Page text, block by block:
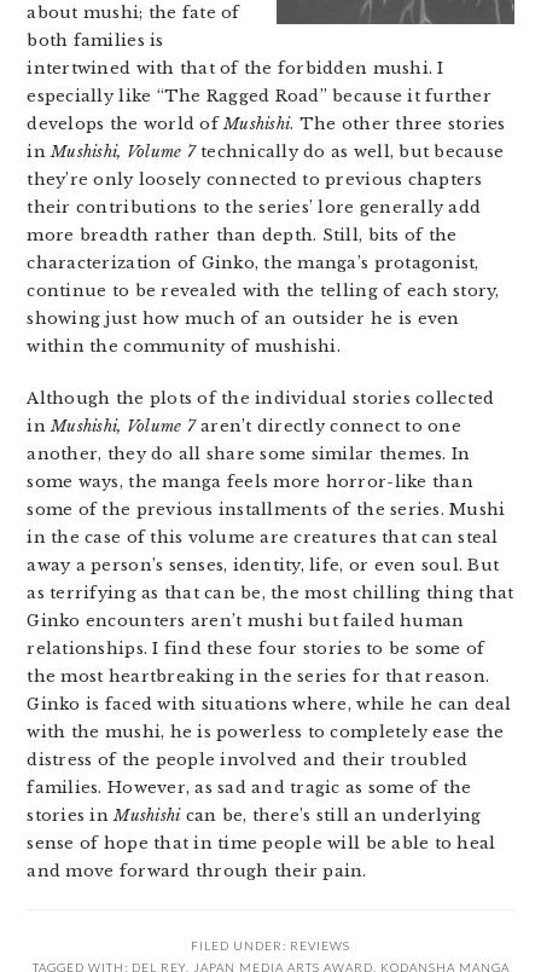
about mushi; the fate of
both families is
intertwined with that of the forbidden mushi. I
especially like “The Ragged Road” because it further
develops the world ofMushishi. The other three stories
inMushishi, Volume 7technically do as well, but because
they’re only loosely connected to previous chapters
their contributions to the series’ lore generally add
more breadth rather than depth. Still, bits of the
characterization of Ginko, the manga’s protagonist,
continue to be revealed with the telling of each story,
showing just how much of an outsider he is even
within the community of mushishi.
Although the plots of the individual stories collected
inMushishi, Volume 7aren’t directly connect to one
another, they do all share some similar themes. In
some ways, the manga feels more horror-like than
some of the previous installments of the series. Mushi
in the case of this volume are creatures that can steal
away a person’s senses, identity, life, or even soul. But
as terrifying as that can be, the most chilling thing that
Ginko encounters aren’t mushi but failed human
relationships. I find these four stories to be some of
the most heartbreaking in the series for that reason.
Ginko is faced with situations where, while he can deal
with the mushi, he is powerless to completely ease the
distress of the people involved and their troubled
families. However, as sad and tragic as some of the
stories inMushishican be, there’s still an underlying
sense of hope that in time people will be able to heal
and move forward through their pain.
FILED UNDER: REVIEWS
TAGGED WITH: DEL REY, JAPAN MEDIA ARTS AWARD
KODANSHA MANGA